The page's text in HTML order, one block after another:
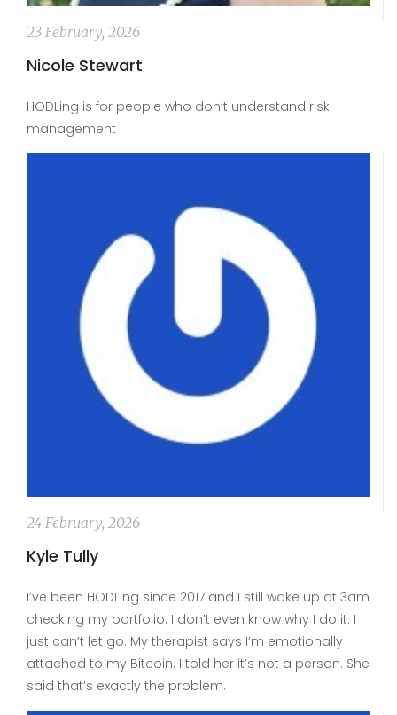
23 February, 2026
Nicole Stewart
HODLing is for people who don’t understand risk
management
24 February, 2026
Kyle Tully
I’ve been HODLing since 2017 and I still wake up at 3am
checking my portfolio. I don’t even know why I do it. I
just can’t let go. My therapist says I’m emotionally
attached to my Bitcoin. I told her it’s not a person. She
said that’s exactly the problem.